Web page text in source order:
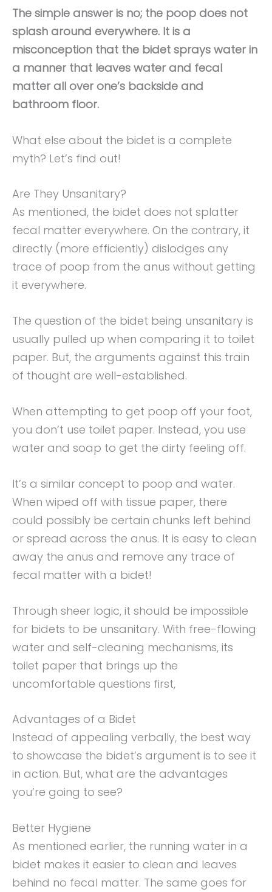
The simple answer is no; the poop does not
splash around everywhere. It is a
misconception that the bidet sprays water in
a manner that leaves water and fecal
matter all over one’s backside and
bathroom floor.
What else about the bidet is a complete
myth? Let’s find out!
Are They Unsanitary?
As mentioned, the bidet does not splatter
fecal matter everywhere. On the contrary, it
directly (more efficiently) dislodges any
trace of poop from the anus without getting
it everywhere.
The question of the bidet being unsanitary is
usually pulled up when comparing it to toilet
paper. But, the arguments against this train
of thought are well-established.
When attempting to get poop off your foot,
you don’t use toilet paper. Instead, you use
water and soap to get the dirty feeling off.
It’s a similar concept to poop and water.
When wiped off with tissue paper, there
could possibly be certain chunks left behind
or spread across the anus. It is easy to clean
away the anus and remove any trace of
fecal matter with a bidet!
Through sheer logic, it should be impossible
for bidets to be unsanitary. With free-flowing
water and self-cleaning mechanisms, its
toilet paper that brings up the
uncomfortable questions first,
Advantages of a Bidet
Instead of appealing verbally, the best way
to showcase the bidet’s argument is to see it
in action. But, what are the advantages
you’re going to see?
Better Hygiene
As mentioned earlier, the running water in a
bidet makes it easier to clean and leaves
behind no fecal matter. The same goes for